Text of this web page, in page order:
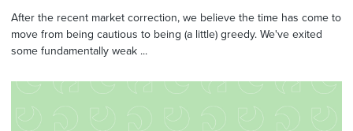
After the recent market correction, we believe the time has come to
move from being cautious to being (a little) greedy. We've exited
some fundamentally weak ...